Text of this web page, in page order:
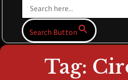
Search Button
Tag: